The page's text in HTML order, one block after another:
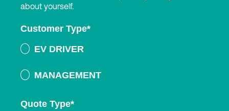
about yourself.
Customer Type*
EV DRIVER
MANAGEMENT
Quote Type*